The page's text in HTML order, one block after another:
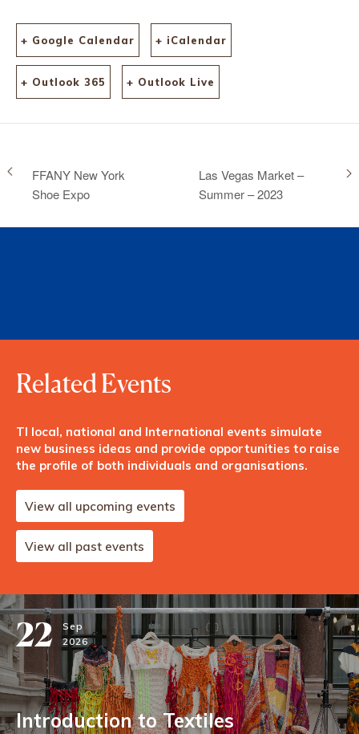
+ Google Calendar + iCalendar
+ Outlook 365 + Outlook Live
FFANY New York
Shoe Expo
Las Vegas Market –
Summer – 2023
Related Events
TI local, national and International events simulate
new business ideas and provide opportunities to raise
the profile of both individuals and organisations.
View all upcoming events
View all past events
22
Sep
2026
Introduction to Textiles